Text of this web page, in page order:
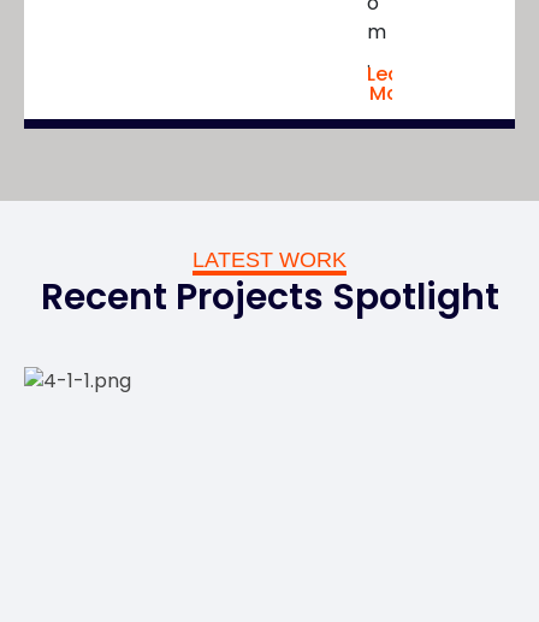
m
.Learn
More
LATEST WORK
Recent Projects Spotlight